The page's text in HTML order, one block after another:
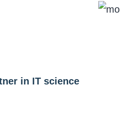
in IT science